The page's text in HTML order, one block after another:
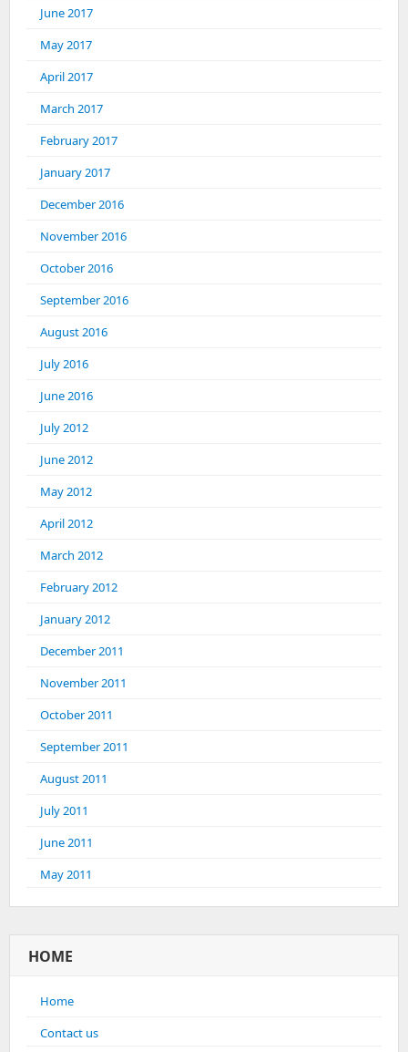
June 2017
May 2017
April 2017
March 2017
February 2017
January 2017
December 2016
November 2016
October 2016
September 2016
August 2016
July 2016
June 2016
July 2012
June 2012
May 2012
April 2012
March 2012
February 2012
January 2012
December 2011
November 2011
October 2011
September 2011
August 2011
July 2011
June 2011
May 2011
HOME
Home
Contact us